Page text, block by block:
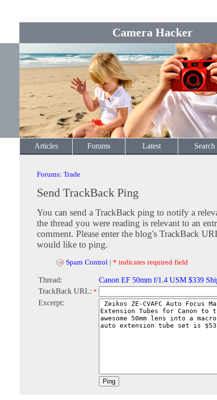
Camera Hacker
Articles Forums Latest Search
Forums: Trade
Send TrackBack Ping
You can send a TrackBack ping to notify a
the thread you were reading is relevant to an
comment. Please enter the blog's TrackBack
would like to ping.
Spam Control | * indicates required field
Thread:
Canon EF 50mm f/1.4 USM $339
TrackBack URL: *
Excerpt: